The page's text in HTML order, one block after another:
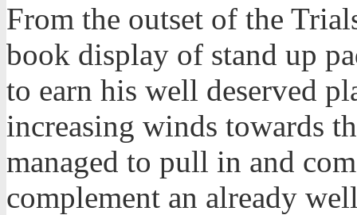
From the outset of the
book display of stand up
to earn his well deserved
increasing winds towards
managed to pull in and
complement an already